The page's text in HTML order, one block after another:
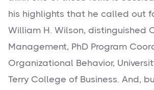
his highlights that he called out
William H. Wilson, distinguished
Management, PhD Program
Organizational Behavior,
Terry College of Business. And,